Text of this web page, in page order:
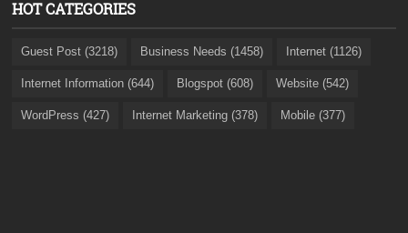
HOT CATEGORIES
Guest Post (3218) Business Needs (1458) Internet (1126)
Internet Information (644) Blogspot (608) Website (542)
WordPress (427) Internet Marketing (378) Mobile (377)